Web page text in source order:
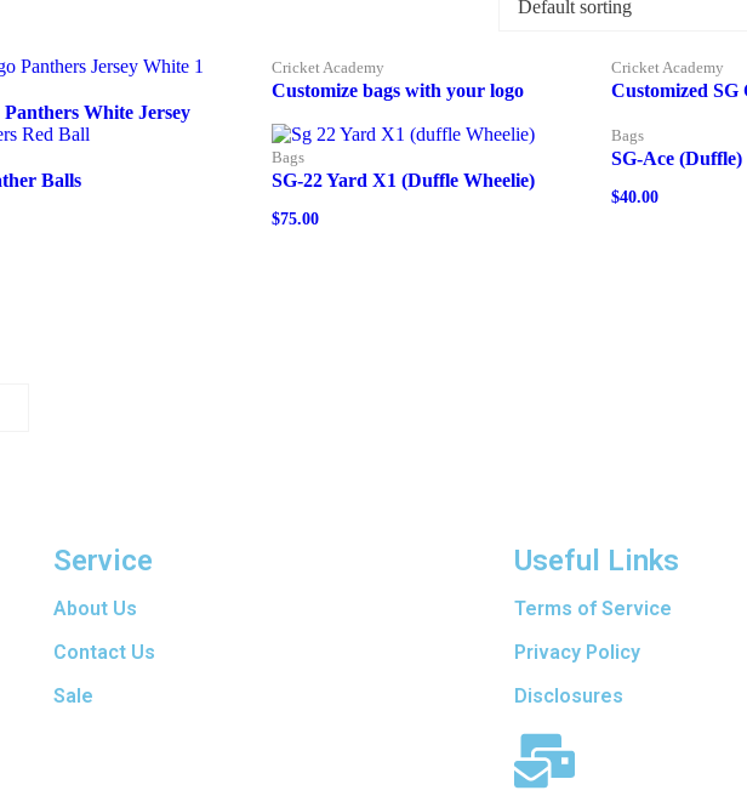
Panthers White Jersey
Cricket Academy
Customize bags with your logo
Cricket Academy
Customized
Balls
Bags
SG-22 Yard X1 (Duffle Wheelie)
$75.00
Bags
SG-Ace (Duffle)
$40.00
Service
About Us
Contact Us
Sale
Useful Links
Terms of Service
Privacy Policy
Disclosures